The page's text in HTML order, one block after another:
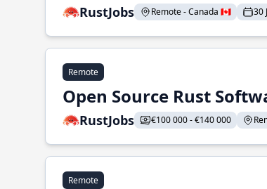
RustJobs Remote - Canada 🇨🇦 30
Remote
Open Source Rust
RustJobs €100 000 - €140 000
Remote